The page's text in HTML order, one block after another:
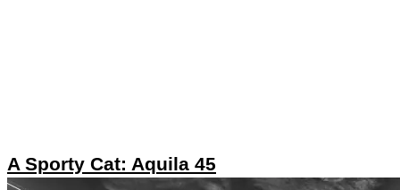
A Sporty Cat: Aquila 45